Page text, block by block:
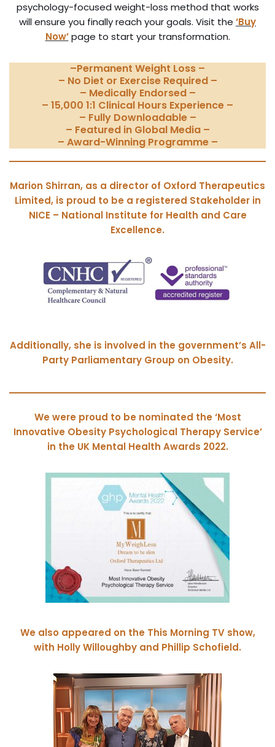
psychology-focused weight-loss method that works
will ensure you finally reach your goals. Visit the ‘Buy
Now’page to start your transformation.
–Permanent Weight Loss –
– No Diet or Exercise Required –
– Medically Endorsed –
– 15,000 1:1 Clinical Hours Experience –
– Fully Downloadable –
– Featured in Global Media –
– Award-Winning Programme –
Marion Shirran, as a director of Oxford Therapeutics
Limited, is proud to be a registered Stakeholder in
NICE – National Institute for Health and Care
Excellence.
Additionally, she is involved in the government’s All-
Party Parliamentary Group on Obesity.
We were proud to be nominated the ‘Most
Innovative Obesity Psychological Therapy Service’
in the UK Mental Health Awards 2022.
We also appeared on the This Morning TV show,
with Holly Willoughby and Phillip Schofield.